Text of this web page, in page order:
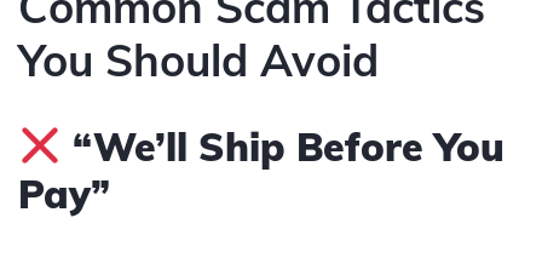
You Should Avoid
“We’ll Ship Before You
Pay”